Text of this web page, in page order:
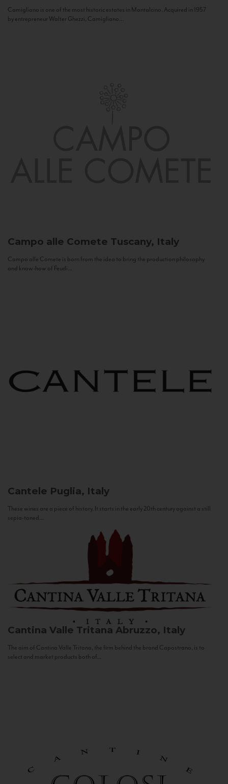
Camigliano is one of the most historic estates in Montalcino. Acquired in 1957
by entrepreneur Walter Ghezzi, Camigliano...
Campo alle Comete Tuscany, Italy
Campo alle Comete is born from the idea to bring the production philosophy
and know-how of Feudi...
Cantele Puglia, Italy
These wines are a piece of history. It starts in the early 20th century against a still
sepia-toned...
Cantina Valle Tritana Abruzzo, Italy
The aim of Cantina Valle Tritana, the firm behind the brand Capostrano, is to
select and market products both of...